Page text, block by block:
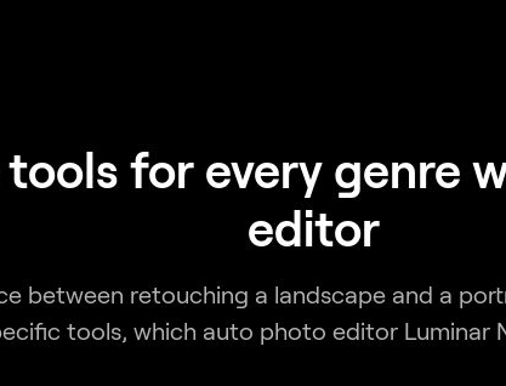
for every genre
editor
between retouching a landscape and a
tools, which auto photo editor Luminar